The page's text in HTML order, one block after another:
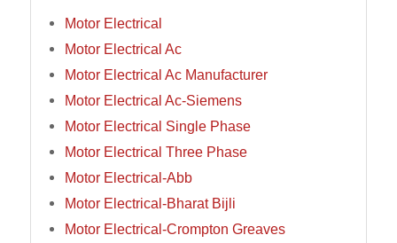
Motor Electrical
Motor Electrical Ac
Motor Electrical Ac Manufacturer
Motor Electrical Ac-Siemens
Motor Electrical Single Phase
Motor Electrical Three Phase
Motor Electrical-Abb
Motor Electrical-Bharat Bijli
Motor Electrical-Crompton Greaves